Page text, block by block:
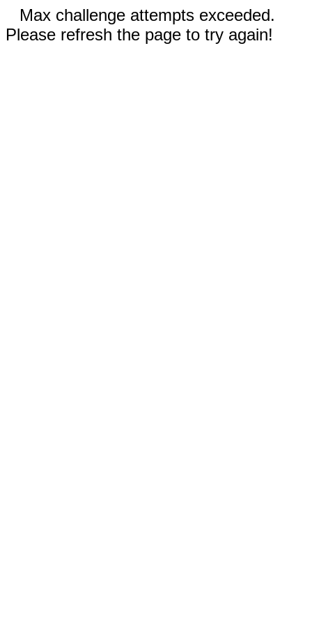
Max challenge attempts exceeded.
Please refresh the page to try again!